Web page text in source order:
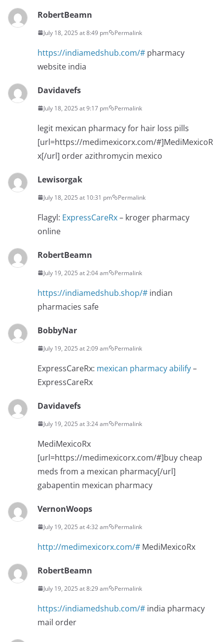
RobertBeamn
July 18, 2025 at 8:49 pm Permalink
https://indiamedshub.com/# pharmacy
website india
Davidavefs
July 18, 2025 at 9:17 pm Permalink
legit mexican pharmacy for hair loss pills
[url=https://medimexicorx.com/#]MediMexicoR
x[/url] order azithromycin mexico
Lewisorgak
July 18, 2025 at 10:31 pm Permalink
Flagyl: ExpressCareRx– kroger pharmacy
online
RobertBeamn
July 19, 2025 at 2:04 am Permalink
https://indiamedshub.shop/# indian
pharmacies safe
BobbyNar
July 19, 2025 at 2:09 am Permalink
ExpressCareRx: mexican pharmacy abilify–
ExpressCareRx
Davidavefs
July 19, 2025 at 3:24 am Permalink
MediMexicoRx
[url=https://medimexicorx.com/#]buy cheap
meds from a mexican pharmacy[/url]
gabapentin mexican pharmacy
VernonWoops
July 19, 2025 at 4:32 am Permalink
http://medimexicorx.com/# MediMexicoRx
RobertBeamn
July 19, 2025 at 8:29 am Permalink
https://indiamedshub.com/# india pharmacy
mail order